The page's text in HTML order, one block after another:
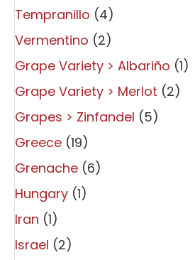
Tempranillo (4)
Vermentino (2)
Grape Variety > Albariño (1)
Grape Variety > Merlot (2)
Grapes > Zinfandel (5)
Greece (19)
Grenache (6)
Hungary (1)
Iran (1)
Israel (2)